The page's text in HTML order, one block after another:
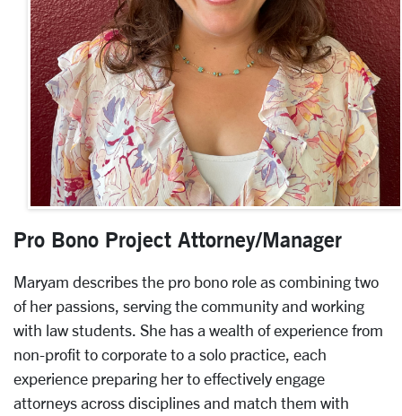
Pro Bono Project Attorney/Manager
Maryam describes the pro bono role as combining two
of her passions, serving the community and working
with law students. She has a wealth of experience from
non-profit to corporate to a solo practice, each
experience preparing her to effectively engage
attorneys across disciplines and match them with